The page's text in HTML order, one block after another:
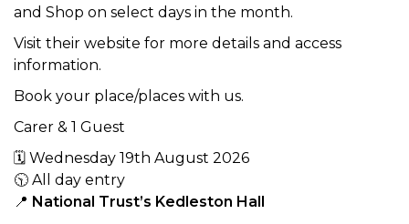
and Shop on select days in the month.
Visit their website for more details and access
information.
Book your place/places with us.
Carer & 1 Guest
🗓 Wednesday 19th August 2026
🕥 All day entry
📍 National Trust’s Kedleston Hall